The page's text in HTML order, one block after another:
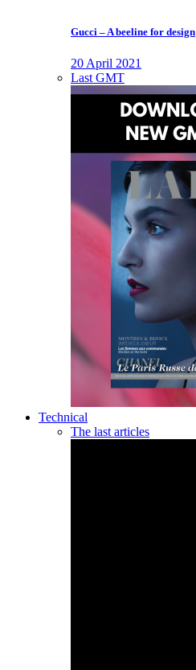
Gucci – A beeline for design
20 April 2021
Last GMT
Technical
The last articles